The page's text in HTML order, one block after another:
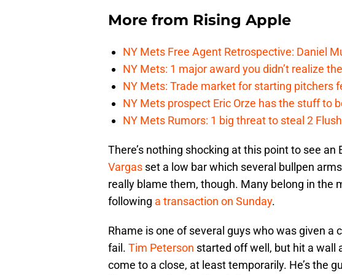
More from Rising Apple
NY Mets Free Agent Retrospective: Daniel
NY Mets: 1 major award you didn’t realize
NY Mets: Trade market for starting pitchers
NY Mets prospect Eric Orze has the stuff to
NY Mets Rumors: 1 big threat to steal 2
There’s nothing shocking at this point to see an
Vargas set a low bar which several bullpen
really blame them, though. Many belong in the
following a transaction on Sunday.
Rhame is one of several guys who was given a
fail. Tim Peterson started off well, but hit a wall
come to a close, at least temporarily. He’s the